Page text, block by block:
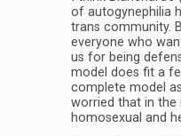
of autogynephilia
trans community.
everyone who
us for being
model does fit a
complete model
worried that in the
homosexual and